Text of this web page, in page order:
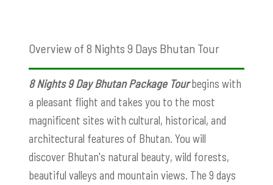
Overview of 8 Nights 9 Days Bhutan Tour
8 Nights 9 Day Bhutan Package Tourbegins with
a pleasant flight and takes you to the most
magnificent sites with cultural, historical, and
architectural features of Bhutan. You will
discover Bhutan's natural beauty, wild forests,
beautiful valleys and mountain views. The 9 days